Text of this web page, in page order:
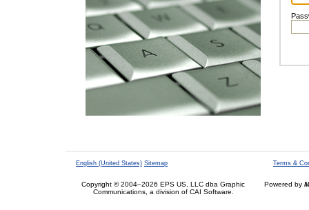
English (United States) Sitemap Terms &
Copyright © 2004–2026 EPS US, LLC dba Graphic
Communications, a division of CAI Software.
Powered by